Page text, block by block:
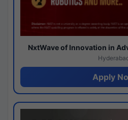
NxtWave of Innovation in
Apply